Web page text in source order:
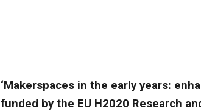
‘Makerspaces in the early years:
funded by the EU H2020 Research